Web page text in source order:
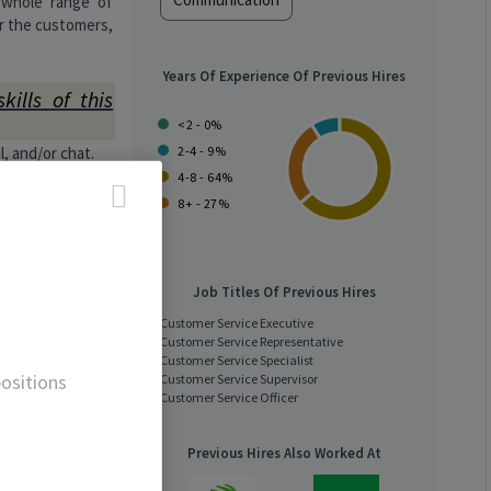
the customers,
of this
and/or chat.
“no”
Years Of Experience Of Previous Hires
<2 - 0%
2-4 - 9%
4-8 - 64%
8+ - 27%
Job Titles Of Previous Hires
Customer Service Executive
Customer Service Representative
Customer Service Specialist
Customer Service Supervisor
Customer Service Officer
Previous Hires Also Worked At